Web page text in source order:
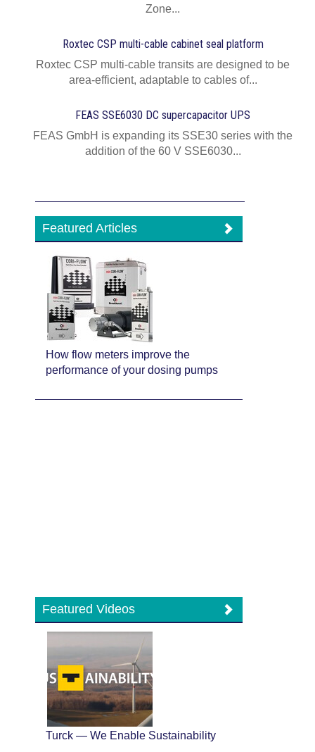
Zone...
Roxtec CSP multi-cable cabinet seal platform
Roxtec CSP multi-cable transits are designed to be
area-efficient, adaptable to cables of...
FEAS SSE6030 DC supercapacitor UPS
FEAS GmbH is expanding its SSE30 series with the
addition of the 60 V SSE6030...
Featured Articles
How flow meters improve the
performance of your dosing pumps
Featured Videos
Turck — We Enable Sustainability